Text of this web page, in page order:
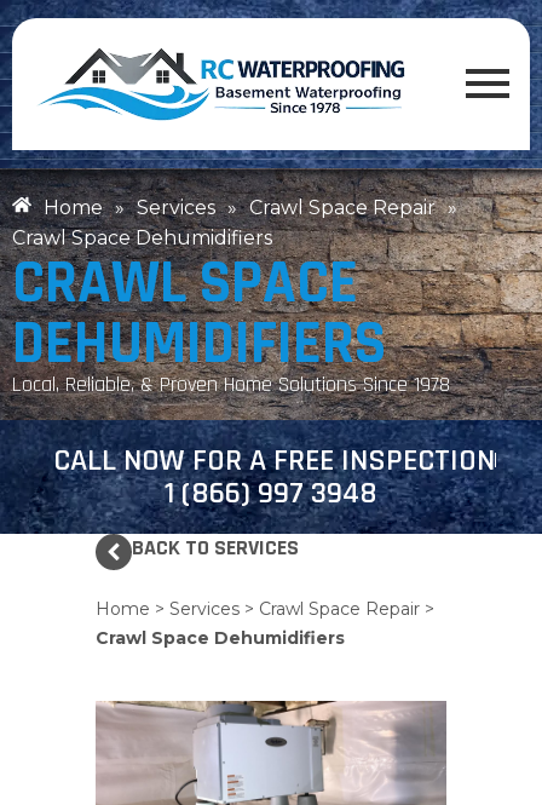
Home » Services » Crawl Space Repair »
Crawl Space Dehumidifiers
CRAWL SPACE
DEHUMIDIFIERS
Local, Reliable, & Proven Home Solutions Since 1978
CALL NOW FOR A FREE INSPECTION
1 (866) 997 3948
BACK TO SERVICES
Home > Services > Crawl Space Repair >
Crawl Space Dehumidifiers